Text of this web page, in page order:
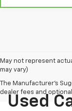
May not represent
may vary)
The Manufacturer's
dealer fees and
Used